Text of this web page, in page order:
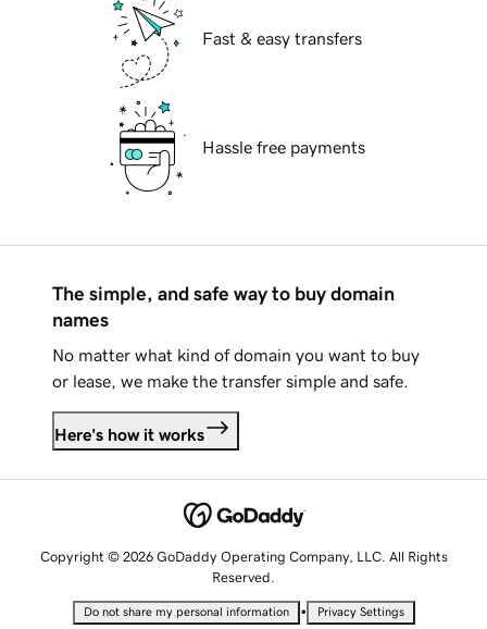
Fast & easy transfers
Hassle free payments
The simple, and safe way to buy domain
names
No matter what kind of domain you want to buy
or lease, we make the transfer simple and safe.
Here's how it works
Copyright © 2026 GoDaddy Operating Company, LLC. All Rights
Reserved.
Do not share my personal information • Privacy Settings